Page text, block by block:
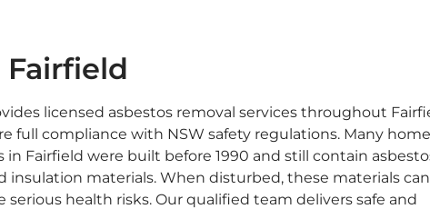
licensed asbestos removal services throughout
full compliance with NSW safety regulations. Many
Fairfield were built before 1990 and still contain
insulation materials. When disturbed, these materials can
health risks. Our qualified team delivers safe and